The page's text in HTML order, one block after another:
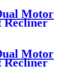
Motor
Recliner
Motor
Recliner